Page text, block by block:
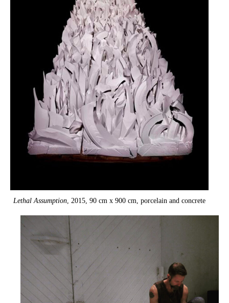
Lethal Assumption , 2015, 90 cm x 900 cm, porcelain and concrete